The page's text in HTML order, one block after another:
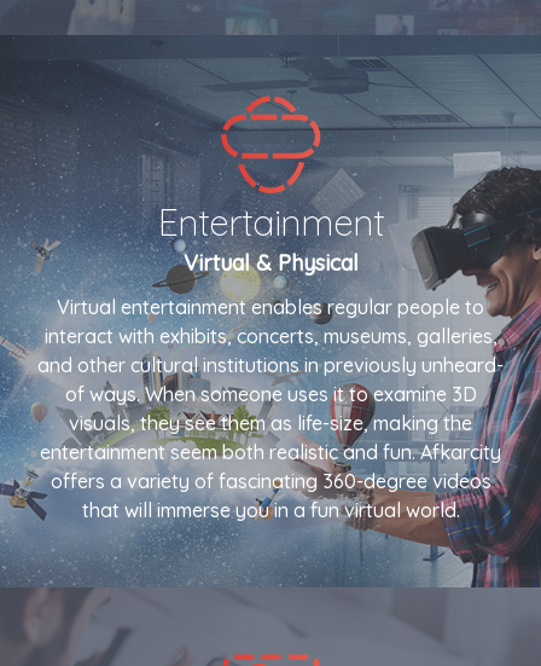
Entertainment
Virtual & Physical
Virtual entertainment enables regular people to
interact with exhibits, concerts, museums, galleries,
and other cultural institutions in previously unheard-
of ways. When someone uses it to examine 3D
visuals, they see them as life-size, making the
entertainment seem both realistic and fun. Afkarcity
offers a variety of fascinating 360-degree videos
that will immerse you in a fun virtual world.